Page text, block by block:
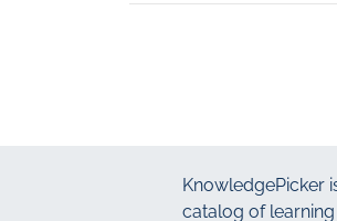
KnowledgePicker
catalog of